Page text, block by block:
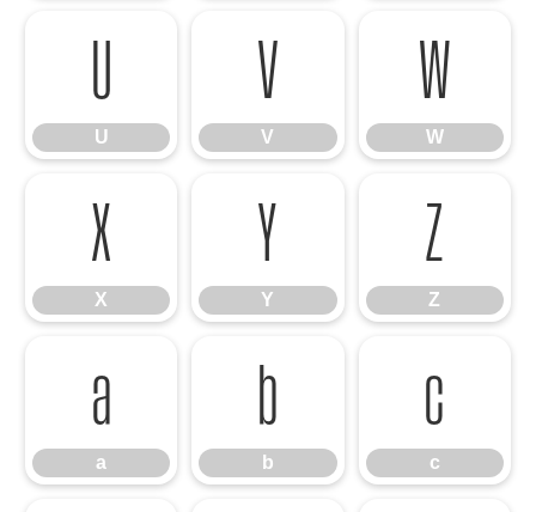
U
U
V
V
W
W
X
X
Y
Y
Z
Z
a
a
b
b
c
c